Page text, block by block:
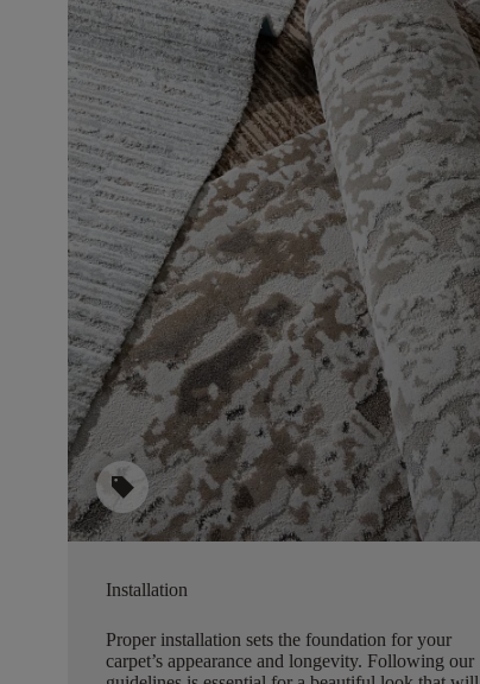
sell
Installation
Proper installation sets the foundation for your
carpet’s appearance and longevity. Following our